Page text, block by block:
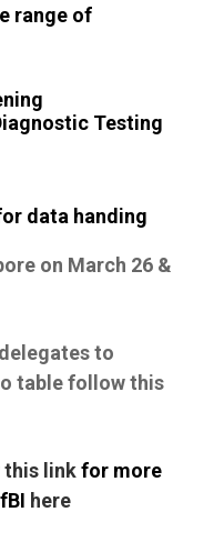
range of
Testing
data handing
on March 26 &
to
table follow this
this linkfor more
here